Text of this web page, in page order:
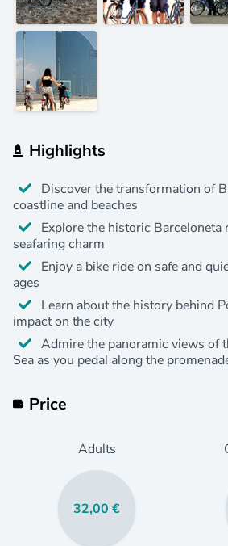
Highlights
Discover the transformation of
coastline and beaches
Explore the historic Barceloneta
seafaring charm
Enjoy a bike ride on safe and
ages
Learn about the history behind
impact on the city
Admire the panoramic views of
Sea as you pedal along the
Price
Adults
32,00 €